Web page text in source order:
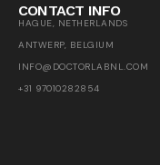
CONTACT INFO
HAGUE, NETHERLANDS
ANTWERP, BELGIUM
INFO@DOCTORLABNL.COM
+31 97010282854